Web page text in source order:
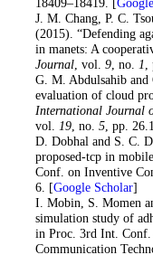
. J. M. Chang, P. C.
(2015). “Defending
in manets: A
Journal, vol. 9, no. 1
. G. M. Abdulsahib
evaluation of cloud
International Journal
vol.
19, no. 5, pp.
. D. Dobhal and S. C.
proposed-tcp in
Conf. on Inventive
6. [Google Scholar]
. I. Mobin, S. Momen
simulation study of
in Proc. 3rd Int.
Communication